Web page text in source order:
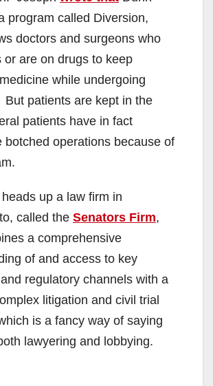
program called Diversion,
doctors and surgeons who
or are on drugs to keep
while undergoing
patients are kept in the
patients have in fact
botched operations because of
up a law firm in
called the Senators Firm,
a comprehensive
of and access to key
regulatory channels with a
litigation and civil trial
is a fancy way of saying
lawyering and lobbying.